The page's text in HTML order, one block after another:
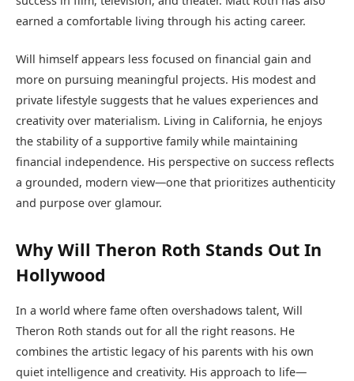
earned a comfortable living through his acting career.
Will himself appears less focused on financial gain and
more on pursuing meaningful projects. His modest and
private lifestyle suggests that he values experiences and
creativity over materialism. Living in California, he enjoys
the stability of a supportive family while maintaining
financial independence. His perspective on success reflects
a grounded, modern view—one that prioritizes authenticity
and purpose over glamour.
Why Will Theron Roth Stands Out In
Hollywood
In a world where fame often overshadows talent, Will
Theron Roth stands out for all the right reasons. He
combines the artistic legacy of his parents with his own
quiet intelligence and creativity. His approach to life—